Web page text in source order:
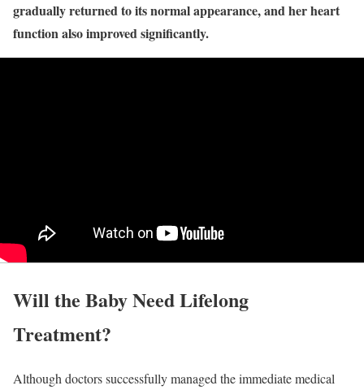
gradually returned to its normal appearance, and her heart
function also improved significantly.
Will the Baby Need Lifelong
Treatment?
Although doctors successfully managed the immediate medical